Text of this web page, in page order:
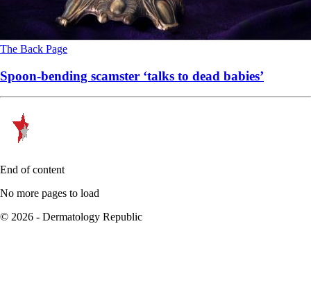
The Back Page
Spoon-bending scamster ‘talks to dead babies’
End of content
No more pages to load
© 2026 - Dermatology Republic